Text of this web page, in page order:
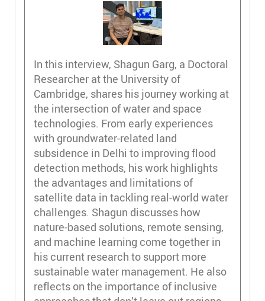
In this interview, Shagun Garg, a Doctoral
Researcher at the University of
Cambridge, shares his journey working at
the intersection of water and space
technologies. From early experiences
with groundwater-related land
subsidence in Delhi to improving flood
detection methods, his work highlights
the advantages and limitations of
satellite data in tackling real-world water
challenges. Shagun discusses how
nature-based solutions, remote sensing,
and machine learning come together in
his current research to support more
sustainable water management. He also
reflects on the importance of inclusive